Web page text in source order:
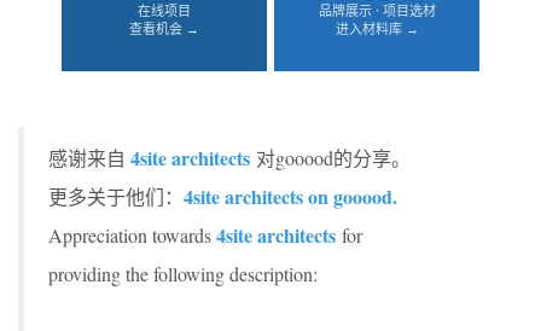
在线项目
查看机会 →
品牌展示 · 项目选材
进入材料库 →
感谢来自 4site architects 对gooood的分享。
更多关于他们： 4site architects on gooood.
Appreciation towards4site architects for
providing the following description: